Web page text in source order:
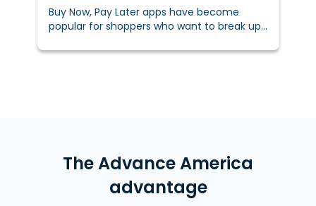
Buy Now, Pay Later apps have become
popular for shoppers who want to break up
payments. These apps can provide
Now, Pay Later companies report to credit
bureaus.&nbsp;
The Advance America
advantage